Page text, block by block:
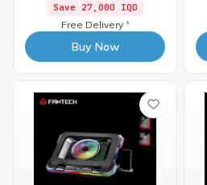
Save 27,000 IQD
Free Delivery *
Buy Now